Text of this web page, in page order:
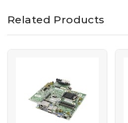
Related Products